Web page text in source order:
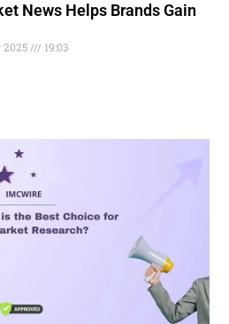
News Helps Brands Gain
2025 19:03